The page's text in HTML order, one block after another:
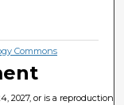
Commons
2027, or is a reproduction